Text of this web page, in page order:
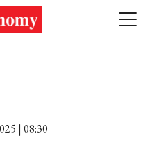
| 08:30